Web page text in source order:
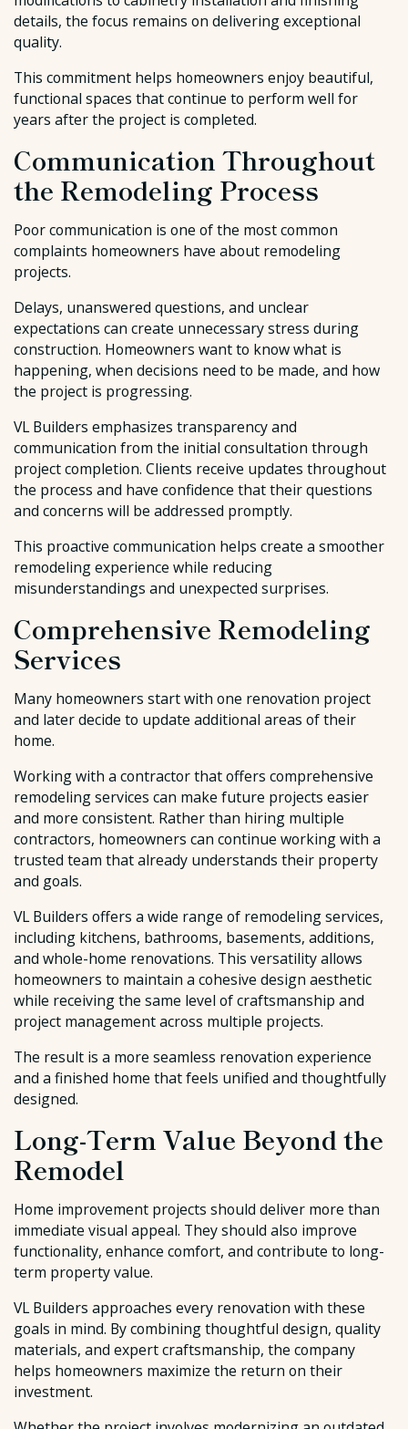
details, the focus remains on delivering exceptional
quality.
This commitment helps homeowners enjoy beautiful,
functional spaces that continue to perform well for
years after the project is completed.
Communication Throughout
the Remodeling Process
Poor communication is one of the most common
complaints homeowners have about remodeling
projects.
Delays, unanswered questions, and unclear
expectations can create unnecessary stress during
construction. Homeowners want to know what is
happening, when decisions need to be made, and how
the project is progressing.
VL Builders emphasizes transparency and
communication from the initial consultation through
project completion. Clients receive updates throughout
the process and have confidence that their questions
and concerns will be addressed promptly.
This proactive communication helps create a smoother
remodeling experience while reducing
misunderstandings and unexpected surprises.
Comprehensive Remodeling
Services
Many homeowners start with one renovation project
and later decide to update additional areas of their
home.
Working with a contractor that offers comprehensive
remodeling services can make future projects easier
and more consistent. Rather than hiring multiple
contractors, homeowners can continue working with a
trusted team that already understands their property
and goals.
VL Builders offers a wide range of remodeling services,
including kitchens, bathrooms, basements, additions,
and whole-home renovations. This versatility allows
homeowners to maintain a cohesive design aesthetic
while receiving the same level of craftsmanship and
project management across multiple projects.
The result is a more seamless renovation experience
and a finished home that feels unified and thoughtfully
designed.
Long-Term Value Beyond the
Remodel
Home improvement projects should deliver more than
immediate visual appeal. They should also improve
functionality, enhance comfort, and contribute to long-
term property value.
VL Builders approaches every renovation with these
goals in mind. By combining thoughtful design, quality
materials, and expert craftsmanship, the company
helps homeowners maximize the return on their
investment.